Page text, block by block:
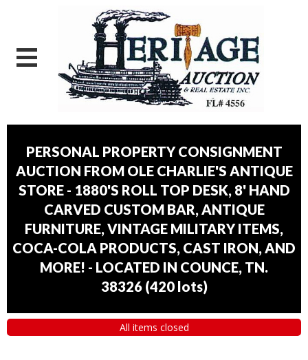
PERSONAL PROPERTY CONSIGNMENT
AUCTION FROM OLE CHARLIE'S ANTIQUE
STORE - 1880'S ROLL TOP DESK, 8' HAND
CARVED CUSTOM BAR, ANTIQUE
FURNITURE, VINTAGE MILITARY ITEMS,
COCA-COLA PRODUCTS, CAST IRON, AND
MORE! - LOCATED IN COUNCE, TN.
38326 (420 lots)
All items closed